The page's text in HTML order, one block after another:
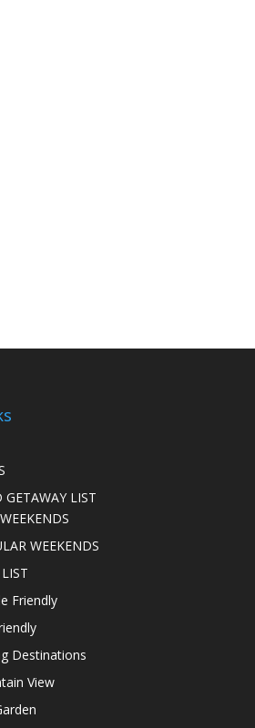
GETAWAY LIST
WEEKENDS
Friendly
Destinations
View